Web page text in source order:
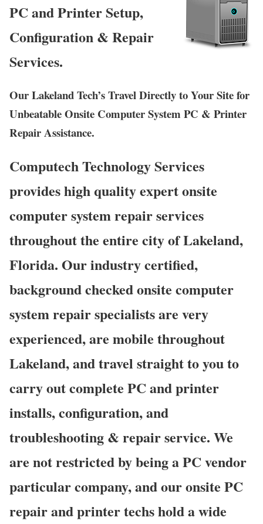
PC and Printer Setup,
Configuration & Repair
Services.
Our Lakeland Tech’s Travel Directly to Your Site for
Unbeatable Onsite Computer System PC & Printer
Repair Assistance.
Computech Technology Services
provides high quality expert onsite
computer system repair services
throughout the entire city of Lakeland,
Florida. Our industry certified,
background checked onsite computer
system repair specialists are very
experienced, are mobile throughout
Lakeland, and travel straight to you to
carry out complete PC and printer
installs, configuration, and
troubleshooting & repair service. We
are not restricted by being a PC vendor
particular company, and our onsite PC
repair and printer techs hold a wide